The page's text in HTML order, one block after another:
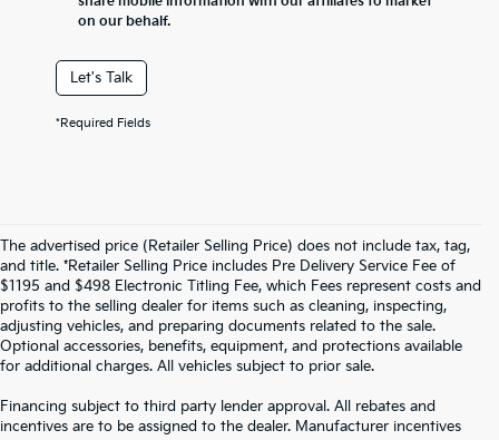
on our behalf.
Let's Talk
*Required Fields
The advertised price (Retailer Selling Price) does not include tax, tag,
and title. *Retailer Selling Price includes Pre Delivery Service Fee of
$1195 and $498 Electronic Titling Fee, which Fees represent costs and
profits to the selling dealer for items such as cleaning, inspecting,
adjusting vehicles, and preparing documents related to the sale.
Optional accessories, benefits, equipment, and protections available
for additional charges. All vehicles subject to prior sale.
Financing subject to third party lender approval. All rebates and
incentives are to be assigned to the dealer. Manufacturer incentives